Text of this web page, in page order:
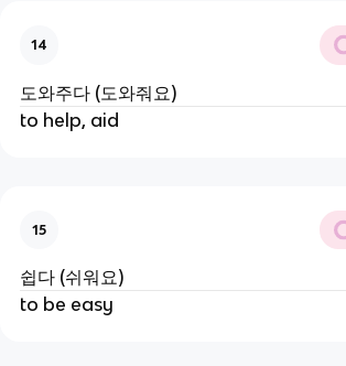
14
도와주다 (도와줘요)
to help, aid
15
쉽다 (쉬워요)
to be easy